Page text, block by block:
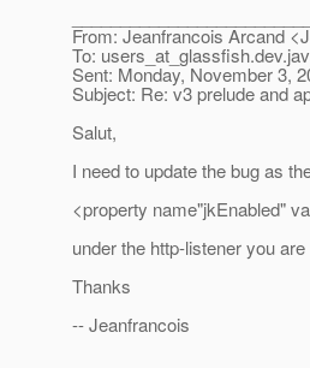
From: Jeanfrancois Arcand
To: users_at_glassfish.
Sent: Monday, November 3,
Subject: Re: v3 prelude and
Salut,
I need to update the bug as
<property name"jkEnabled"
under the http-listener you
Thanks
-- Jeanfrancois